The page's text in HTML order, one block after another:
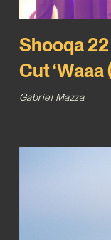
Shooqa
Cut ‘Waaa
Gabriel Mazza